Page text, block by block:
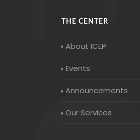
THE CENTER
About ICEP
Events
Announcements
Our Services